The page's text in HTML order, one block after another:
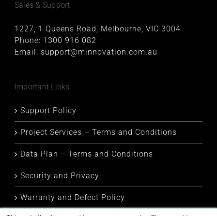
Sales & Support
1227, 1 Queens Road, Melbourne, VIC 3004
Phone: 1300 916 082
Email: support@minnovation.com.au
Important Links
Support Policy
Project Services – Terms and Conditions
Data Plan – Terms and Conditions
Security and Privacy
Warranty and Defect Policy